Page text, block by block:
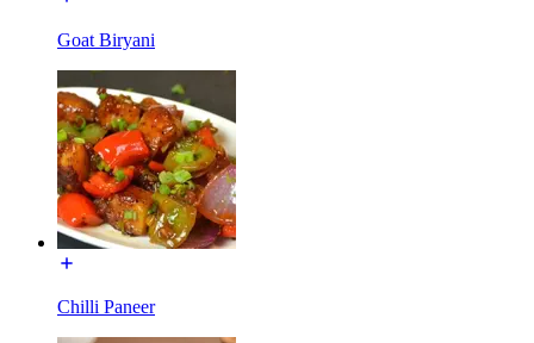
Goat Biryani
Chilli Paneer